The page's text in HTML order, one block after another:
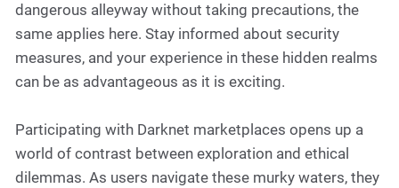
dangerous alleyway without taking precautions, the
same applies here. Stay informed about security
measures, and your experience in these hidden realms
can be as advantageous as it is exciting.
Participating with Darknet marketplaces opens up a
world of contrast between exploration and ethical
dilemmas. As users navigate these murky waters, they